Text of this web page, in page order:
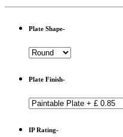
Plate Shape-
Plate Finish-
IP Rating-